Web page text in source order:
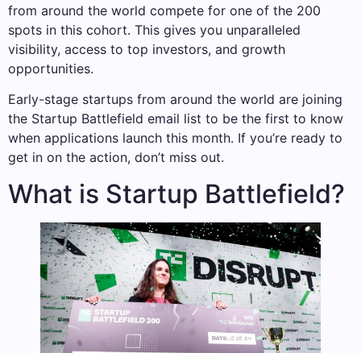
from around the world compete for one of the 200
spots in this cohort. This gives you unparalleled
visibility, access to top investors, and growth
opportunities.
Early-stage startups from around the world are joining
the Startup Battlefield email list to be the first to know
when applications launch this month. If you’re ready to
get in on the action, don’t miss out.
What is Startup Battlefield?